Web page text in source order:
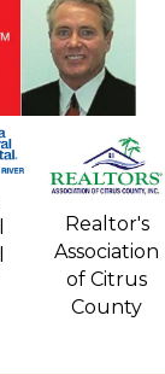
Realtor's
Association
of Citrus
County